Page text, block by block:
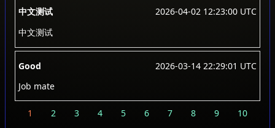
中文测试
2026-04-02 12:23:00 UTC
中文测试
Good
2026-03-14 22:29:01 UTC
Job mate
1 2 3 4 5 6 7 8 9
10